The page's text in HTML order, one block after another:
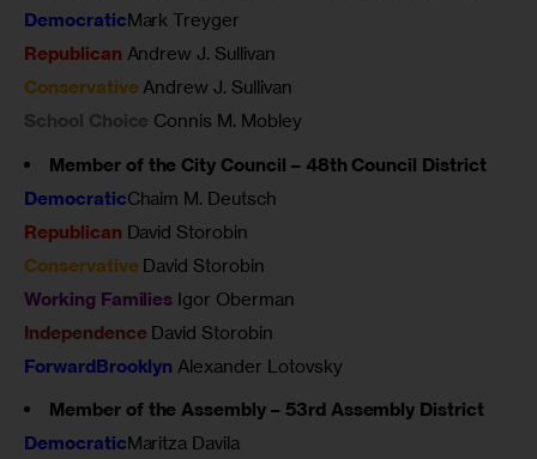
DemocraticMark Treyger
Republican Andrew J. Sullivan
ConservativeAndrew J. Sullivan
School Choice Connis M. Mobley
Member of the City Council – 48th Council District
DemocraticChaim M. Deutsch
Republican David Storobin
ConservativeDavid Storobin
Working Families Igor Oberman
Independence David Storobin
ForwardBrooklyn Alexander Lotovsky
Member of the Assembly – 53rd Assembly District
DemocraticMaritza Davila